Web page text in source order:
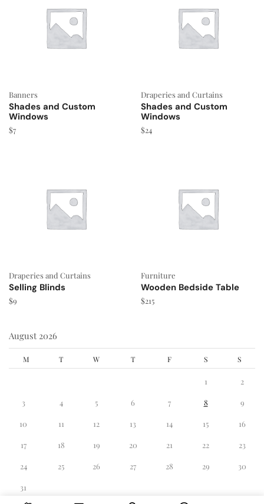
Banners
Shades and Custom
Windows
$7
Draperies and Curtains
Shades and Custom
Windows
$24
Draperies and Curtains
Selling Blinds
$9
Furniture
Wooden Bedside Table
$215
August 2026
M T W T F S S
1 2
3 4 5 6 7 8 9
10 11 12 13 14 15 16
17 18 19 20 21 22 23
24 25 26 27 28 29 30
31